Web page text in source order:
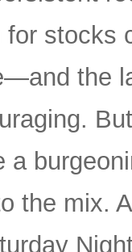
for stocks
the
a
the mix.